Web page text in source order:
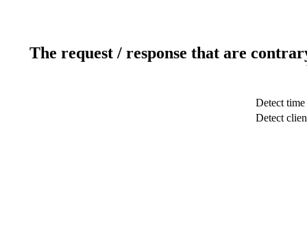
The request / response that are
Detect time
Detect